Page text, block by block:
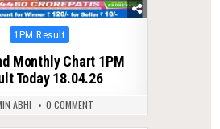
Posted
1PM Result
Monthly Chart 1PM
Today 18.04.26
ABHI 0 COMMENT